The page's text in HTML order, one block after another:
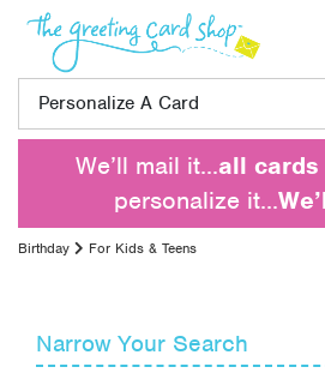
Skip to content
Personalize A Card
We’ll mail it…all cards
personalize it…
Birthday For Kids & Teens
Narrow Your Search